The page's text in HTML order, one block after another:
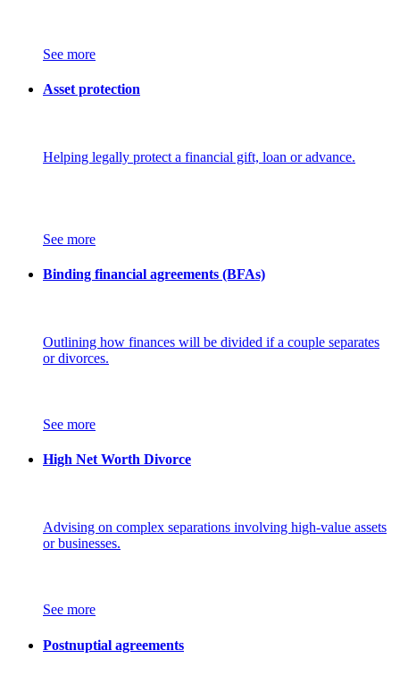
See more
Asset protection
Helping legally protect a financial gift, loan or advance.
See more
Binding financial agreements (BFAs)
Outlining how finances will be divided if a couple separates
or divorces.
See more
High Net Worth Divorce
Advising on complex separations involving high-value assets
or businesses.
See more
Postnuptial agreements